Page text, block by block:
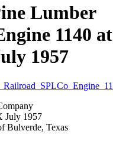
Lumber
1140 at
1957
July 1957
Bulverde, Texas